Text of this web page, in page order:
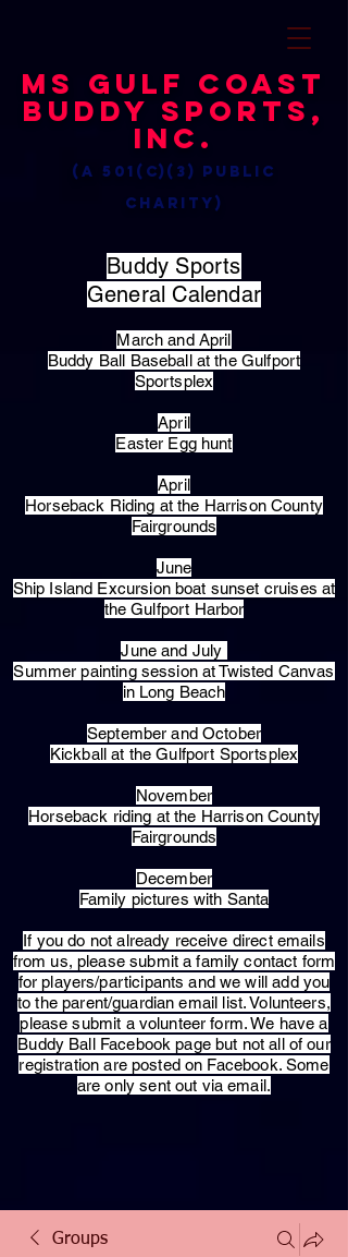
MS Gulf Coast
Buddy Sports,
Inc.
(a 501(c)(3) public
charity)
Buddy Sports
General Calendar
March and April
Buddy Ball Baseball at the Gulfport
Sportsplex
April
Easter Egg hunt
April
Horseback Riding at the Harrison County
Fairgrounds
June
Ship Island Excursion boat sunset cruises at
the Gulfport Harbor
June and July
Summer painting session at Twisted Canvas
in Long Beach
September and October
Kickball at the Gulfport Sportsplex
November
Horseback riding at the Harrison County
Fairgrounds
December
Family pictures with Santa
​If you do not already receive direct emails
from us, please submit a family contact form
for players/participants and we will add you
to the parent/guardian email list. Volunteers,
please submit a volunteer form. We have a
Buddy Ball Facebook page but not all of our
registration are posted on Facebook. Some
are only sent out via email.
Groups